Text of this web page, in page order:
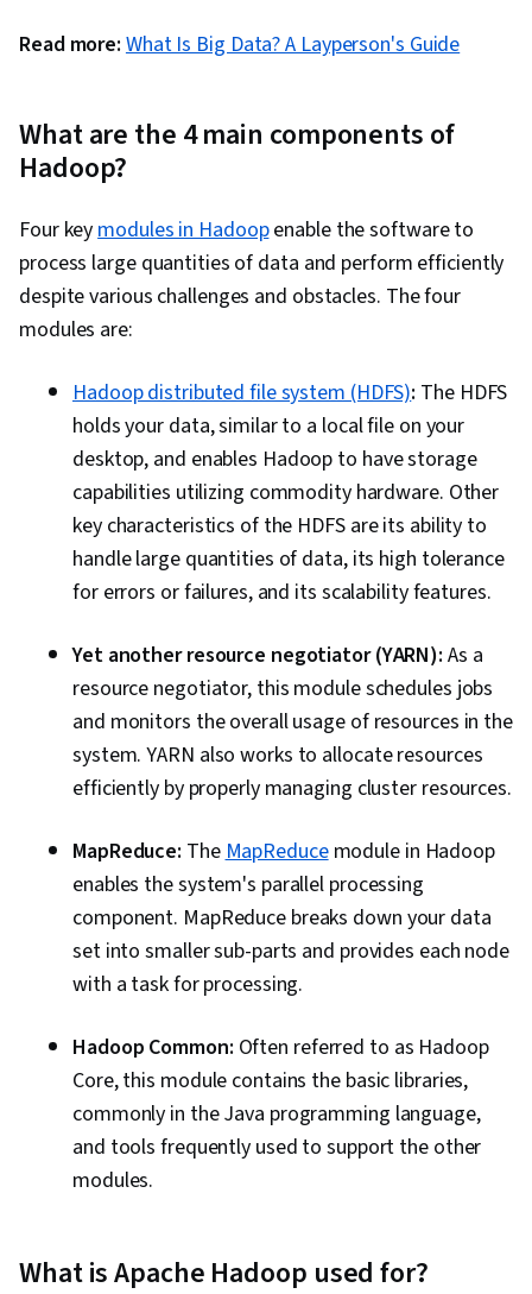
Storage, Software Architecture, Emerging
Processing, Data Mart, Data Lakes, Star
Prevention, Big Data, Data Science, Stored
Procedure, Transaction Processing, Data
Analysis, Microsoft SQL Servers, Data
Technology, Docker (Software), PySpark,
Development Environment, Kubernetes
Read more: What Is Big Data? A Layperson's Guide
What are the 4 main components of
Hadoop?
Four keymodules in Hadoopenable the software to
process large quantities of data and perform efficiently
despite various challenges and obstacles. The four
modules are:
Hadoop distributed file system (HDFS): The HDFS
holds your data, similar to a local file on your
desktop, and enables Hadoop to have storage
capabilities utilizing commodity hardware. Other
key characteristics of the HDFS are its ability to
handle large quantities of data, its high tolerance
for errors or failures, and its scalability features.
Yet another resource negotiator (YARN): As a
resource negotiator, this module schedules jobs
and monitors the overall usage of resources in the
system. YARN also works to allocate resources
efficiently by properly managing cluster resources.
MapReduce: TheMapReducemodule in Hadoop
enables the system's parallel processing
component. MapReduce breaks down your data
set into smaller sub-parts and provides each node
with a task for processing.
Hadoop Common: Often referred to as Hadoop
Core, this module contains the basic libraries,
commonly in the Java programming language,
and tools frequently used to support the other
modules.
What is Apache Hadoop used for?